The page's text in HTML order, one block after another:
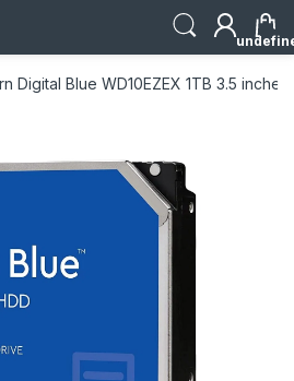
Digital Blue WD10EZEX 1TB 3.5